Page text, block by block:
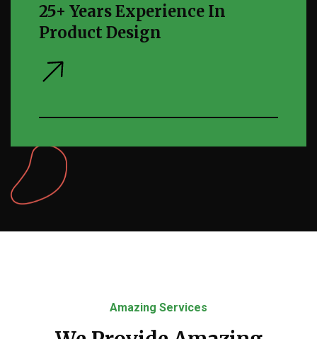
25+ Years Experience In
Product Design
Amazing Services